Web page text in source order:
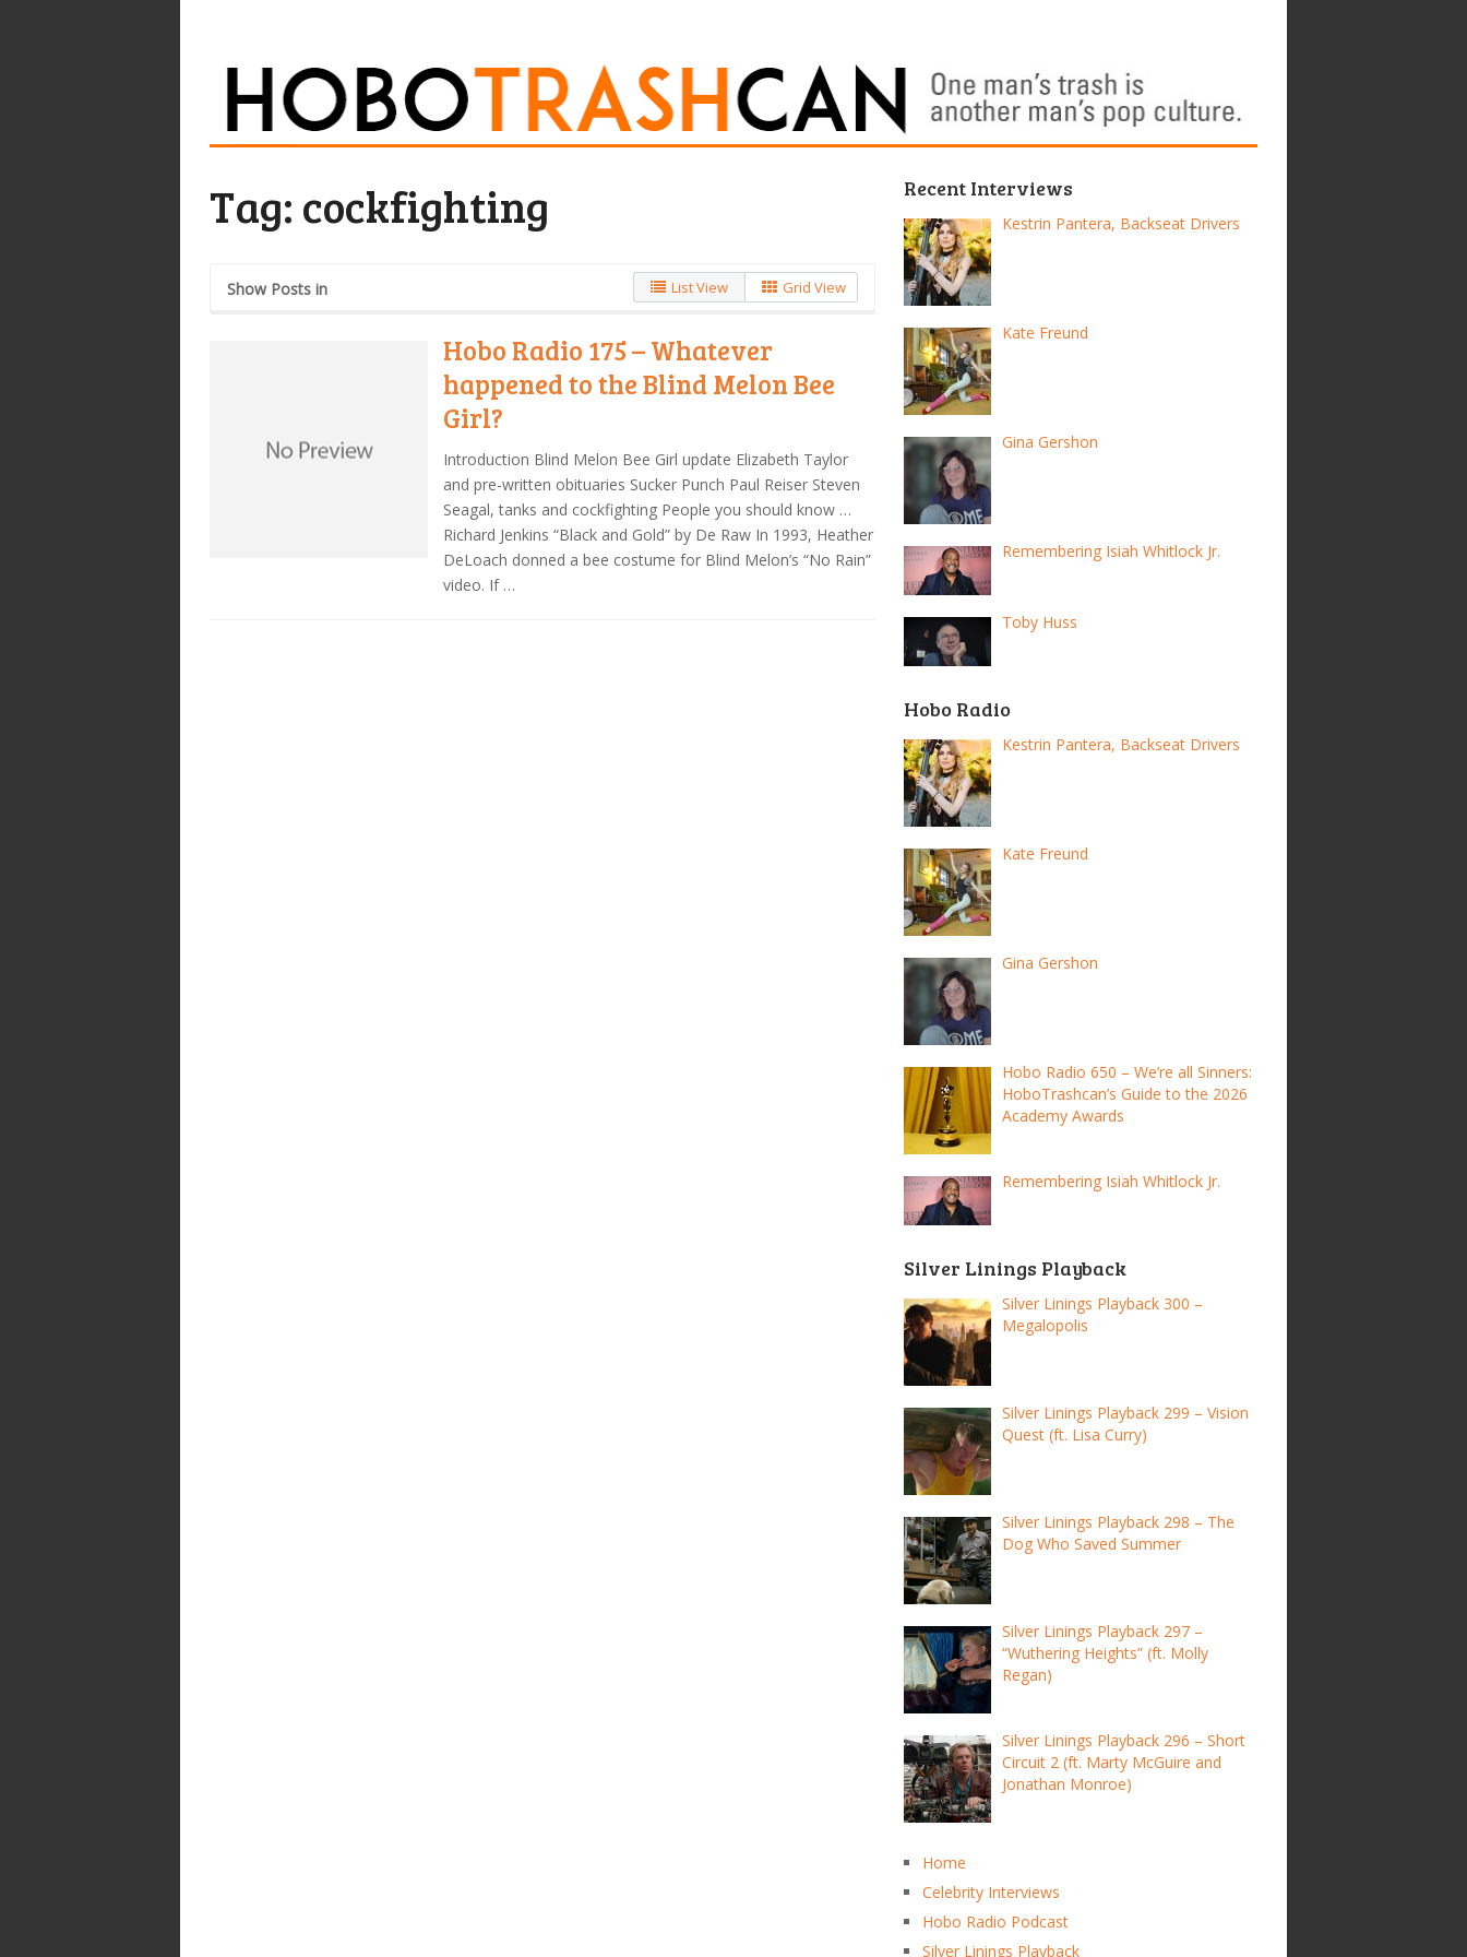
Tag: cockfighting
Show Posts in List View Grid View
Hobo Radio 175 – Whatever
happened to the Blind Melon Bee
Girl?
Introduction Blind Melon Bee Girl update Elizabeth Taylor
and pre-written obituaries Sucker Punch Paul Reiser Steven
Seagal, tanks and cockfighting People you should know …
Richard Jenkins “Black and Gold” by De Raw In 1993, Heather
DeLoach donned a bee costume for Blind Melon’s “No Rain”
video. If …
Recent Interviews
Kestrin Pantera, Backseat Drivers
Kate Freund
Gina Gershon
Remembering Isiah Whitlock Jr.
Toby Huss
Hobo Radio
Kestrin Pantera, Backseat Drivers
Kate Freund
Gina Gershon
Hobo Radio 650 – We’re all Sinners:
HoboTrashcan’s Guide to the 2026
Academy Awards
Remembering Isiah Whitlock Jr.
Silver Linings Playback
Silver Linings Playback 300 –
Megalopolis
Silver Linings Playback 299 – Vision
Quest (ft. Lisa Curry)
Silver Linings Playback 298 – The
Dog Who Saved Summer
Silver Linings Playback 297 –
“Wuthering Heights” (ft. Molly
Regan)
Silver Linings Playback 296 – Short
Circuit 2 (ft. Marty McGuire and
Jonathan Monroe)
Home
Celebrity Interviews
Hobo Radio Podcast
Silver Linings Playback